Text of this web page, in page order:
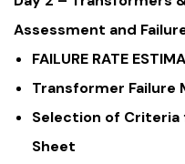
Assessment and
FAILURE RATE
Transformer Failure
Selection of
Sheet